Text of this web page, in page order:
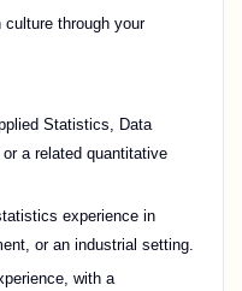
through your
Statistics, Data
a related quantitative
experience in
or an industrial setting.
with a